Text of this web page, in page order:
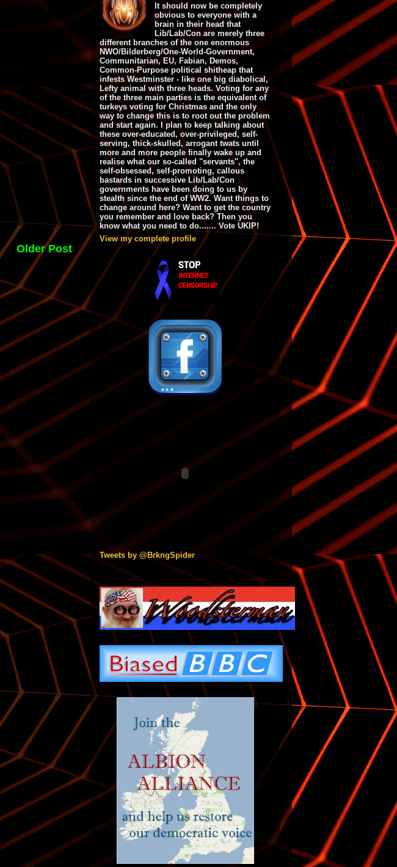
Older Post
It should now be completely
obvious to everyone with a
brain in their head that
Lib/Lab/Con are merely three
different branches of the one enormous
NWO/Bilderberg/One-World-Government,
Communitarian, EU, Fabian, Demos,
Common-Purpose political shitheap that
infests Westminster - like one big diabolical,
Lefty animal with three heads. Voting for any
of the three main parties is the equivalent of
turkeys voting for Christmas and the only
way to change this is to root out the problem
and start again. I plan to keep talking about
these over-educated, over-privileged, self-
serving, thick-skulled, arrogant twats until
more and more people finally wake up and
realise what our so-called "servants", the
self-obsessed, self-promoting, callous
bastards in successive Lib/Lab/Con
governments have been doing to us by
stealth since the end of WW2. Want things to
change around here? Want to get the country
you remember and love back? Then you
know what you need to do....... Vote UKIP!
View my complete profile
Tweets by @BrkngSpider